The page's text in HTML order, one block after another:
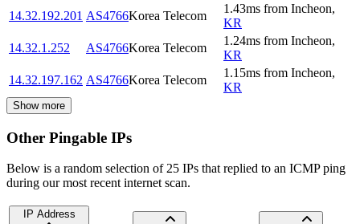
14.32.192.201 AS4766Korea Telecom
1.43ms from Incheon,
KR
14.32.1.252
AS4766Korea Telecom
1.24ms from Incheon,
KR
14.32.197.162 AS4766Korea Telecom
1.15ms from Incheon,
KR
Show more
Other Pingable IPs
Below is a random selection of 25 IPs that replied to an ICMP ping
during our most recent internet scan.
IP Address